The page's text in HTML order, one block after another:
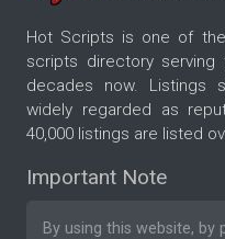
Hot Scripts is one of
scripts directory
decades now. Listings
widely regarded as
40,000 listings are listed
Important Note
By using this website,